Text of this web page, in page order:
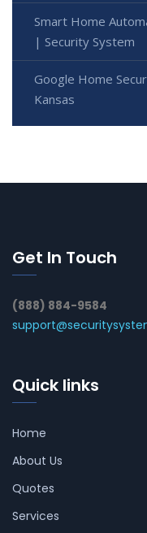
Smart Home
| Security System
Google Home
Kansas
Get In Touch
(888) 884-9584
Quick links
Home
About Us
Quotes
Services